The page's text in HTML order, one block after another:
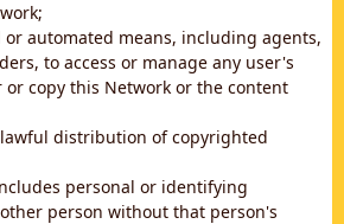
or automated means, including agents,
to access or manage any user's
copy this Network or the content
distribution of copyrighted
personal or identifying
person without that person's